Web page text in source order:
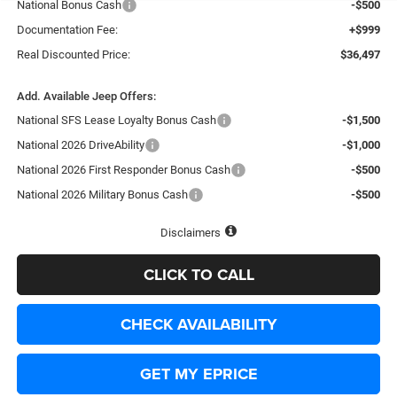
National Bonus Cash
-$500
Documentation Fee:
+$999
Real Discounted Price:
$36,497
Add. Available Jeep Offers:
National SFS Lease Loyalty Bonus Cash
-$1,500
National 2026 DriveAbility
-$1,000
National 2026 First Responder Bonus Cash
-$500
National 2026 Military Bonus Cash
-$500
Disclaimers
CLICK TO CALL
CHECK AVAILABILITY
GET MY EPRICE